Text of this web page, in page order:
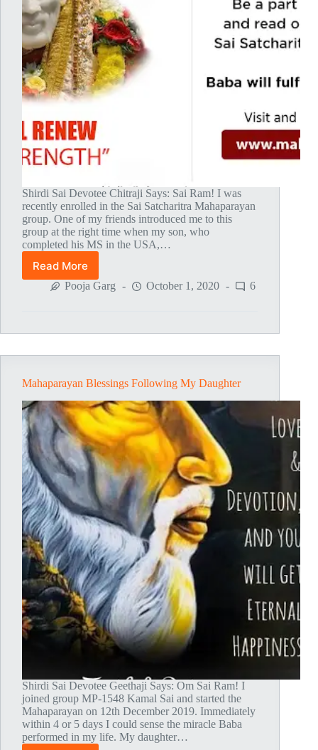
Shirdi Sai Devotee Chitraji Says: Sai Ram! I was
recently enrolled in the Sai Satcharitra Mahaparayan
group. One of my friends introduced me to this
group at the right time when my son, who
completed his MS in the USA,…
Read More
Sai
Appa’s
Pooja Garg October 1, 2020 6
Mahaparayan Blessings Following My Daughter
Shirdi Sai Devotee Geethaji Says: Om Sai Ram! I
joined group MP-1548 Kamal Sai and started the
Mahaparayan on 12th December 2019. Immediately
within 4 or 5 days I could sense the miracle Baba
performed in my life. My daughter…